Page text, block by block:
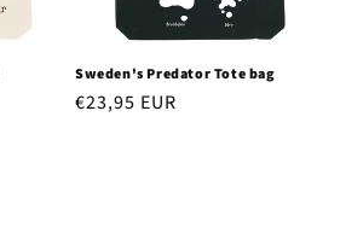
Sweden's Predator Tote bag
Regular
€23,95 EUR